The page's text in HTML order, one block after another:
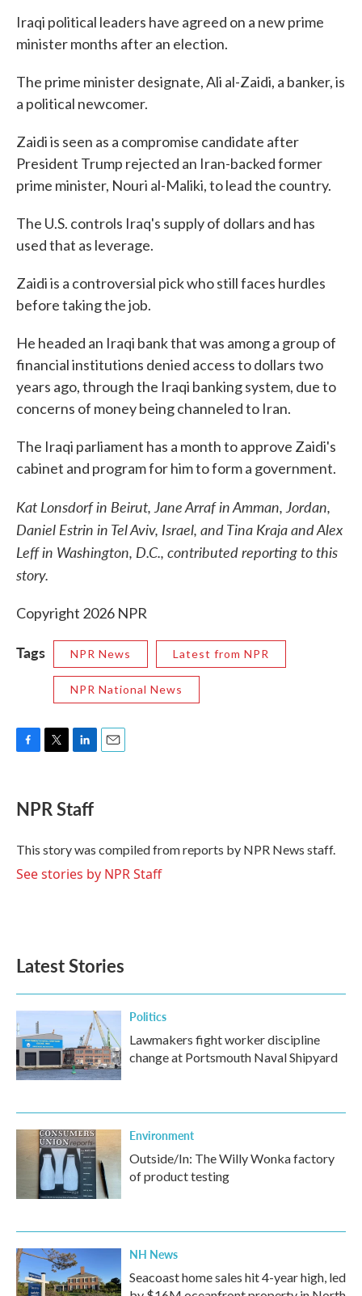
Iraqi political leaders have agreed on a new prime
minister months after an election.
The prime minister designate, Ali al-Zaidi, a banker, is
a political newcomer.
Zaidi is seen as a compromise candidate after
President Trump rejected an Iran-backed former
prime minister, Nouri al-Maliki, to lead the country.
The U.S. controls Iraq's supply of dollars and has
used that as leverage.
Zaidi is a controversial pick who still faces hurdles
before taking the job.
He headed an Iraqi bank that was among a group of
financial institutions denied access to dollars two
years ago, through the Iraqi banking system, due to
concerns of money being channeled to Iran.
The Iraqi parliament has a month to approve Zaidi's
cabinet and program for him to form a government.
Kat Lonsdorf in Beirut, Jane Arraf in Amman, Jordan,
Daniel Estrin in Tel Aviv, Israel, and Tina Kraja and Alex
Leff in Washington, D.C., contributed reporting to this
story.
Copyright 2026 NPR
Tags NPR News Latest from NPR
NPR National News
e
b
o
k
t
t
r
k
e
I
n
NPR Staff
This story was compiled from reports by NPR News staff.
See stories by NPR Staff
Latest Stories
Politics
Lawmakers fight worker discipline
change at Portsmouth Naval Shipyard
Environment
Outside/In: The Willy Wonka factory
of product testing
NH News
Seacoast home sales hit 4-year high, led